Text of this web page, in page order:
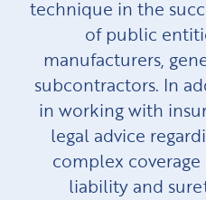
technique in the
of public
manufacturers,
subcontractors. In
in working with
legal advice
complex
liability and